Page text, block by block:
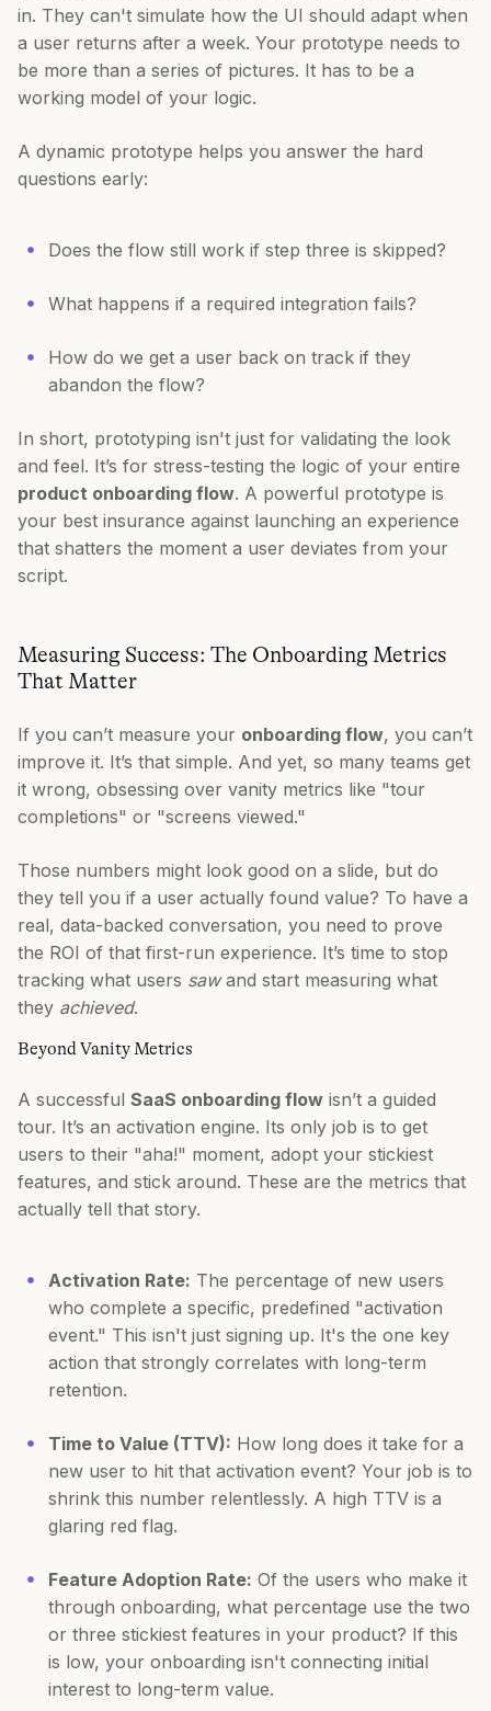
in. They can't simulate how the UI should adapt when
a user returns after a week. Your prototype needs to
be more than a series of pictures. It has to be a
working model of your logic.
A dynamic prototype helps you answer the hard
questions early:
Does the flow still work if step three is skipped?
What happens if a required integration fails?
How do we get a user back on track if they
abandon the flow?
In short, prototyping isn't just for validating the look
and feel. It’s for stress-testing the logic of your entire
product onboarding flow. A powerful prototype is
your best insurance against launching an experience
that shatters the moment a user deviates from your
script.
Measuring Success: The Onboarding Metrics
That Matter
If you can’t measure your onboarding flow, you can’t
improve it. It’s that simple. And yet, so many teams get
it wrong, obsessing over vanity metrics like "tour
completions" or "screens viewed."
Those numbers might look good on a slide, but do
they tell you if a user actually found value? To have a
real, data-backed conversation, you need to prove
the ROI of that first-run experience. It’s time to stop
tracking what users sawand start measuring what
they achieved.
Beyond Vanity Metrics
A successful SaaS onboarding flow isn’t a guided
tour. It’s an activation engine. Its only job is to get
users to their "aha!" moment, adopt your stickiest
features, and stick around. These are the metrics that
actually tell that story.
Activation Rate: The percentage of new users
who complete a specific, predefined "activation
event." This isn't just signing up. It's the one key
action that strongly correlates with long-term
retention.
Time to Value (TTV): How long does it take for a
new user to hit that activation event? Your job is to
shrink this number relentlessly. A high TTV is a
glaring red flag.
Feature Adoption Rate: Of the users who make it
through onboarding, what percentage use the two
or three stickiest features in your product? If this
is low, your onboarding isn't connecting initial
interest to long-term value.